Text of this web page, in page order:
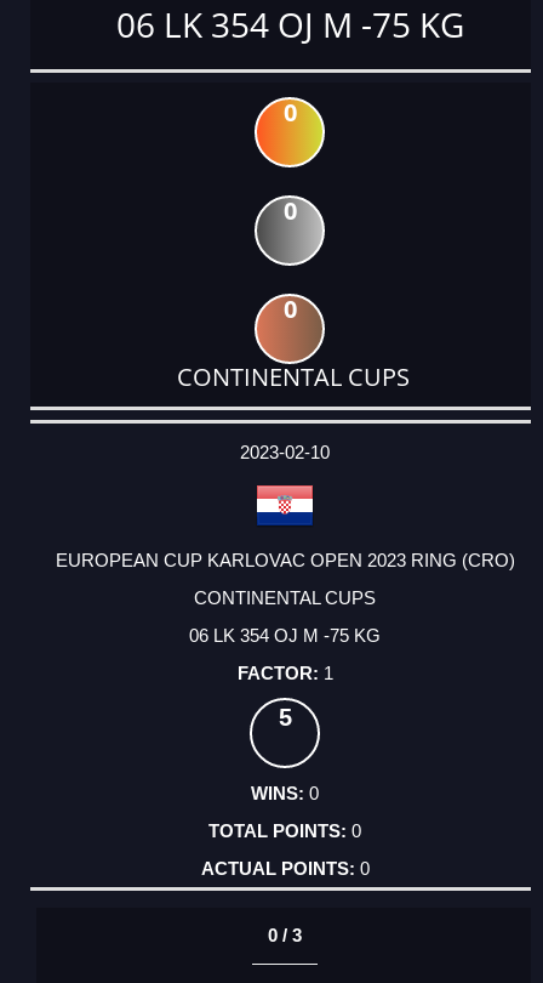
06 LK 354 OJ M -75 KG
0
0
0
CONTINENTAL CUPS
DATE
EVENT
TYPE
CATEGORY
EVENT
RANK
WINS
POINTS
ACTUAL
2023-02-10
EUROPEAN CUP KARLOVAC OPEN 2023 RING (CRO)
CONTINENTAL CUPS
06 LK 354 OJ M -75 KG
1
5
0
0
0
0 / 3